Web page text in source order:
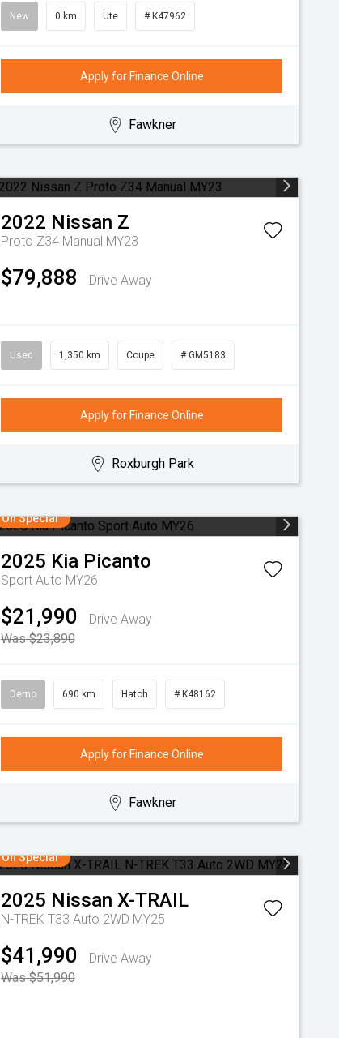
New 0 km Ute # K47962
Apply for Finance Online
Fawkner
2022 Nissan Z
Proto Z34 Manual MY23
$79,888 Drive Away
Used 1,350 km Coupe # GM5183
Apply for Finance Online
Roxburgh Park
On Special
2025 Kia Picanto
Sport Auto MY26
$21,990
Drive Away
Was $23,890
Demo 690 km Hatch # K48162
Apply for Finance Online
Fawkner
On Special
2025 Nissan X-TRAIL
N-TREK T33 Auto 2WD MY25
$41,990
Drive Away
Was $51,990